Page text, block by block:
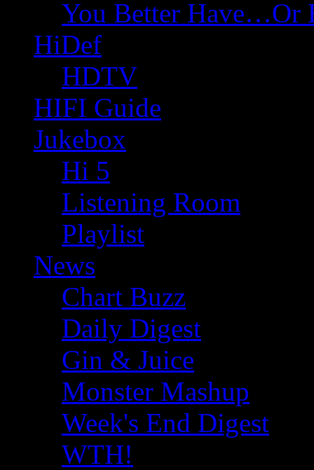
You Better Have…Or
HiDef
HDTV
HIFI Guide
Jukebox
Hi 5
Listening Room
Playlist
News
Chart Buzz
Daily Digest
Gin & Juice
Monster Mashup
Week's End Digest
WTH!